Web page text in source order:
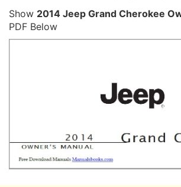
Show 2014 Jeep Grand Cherokee
PDF Below